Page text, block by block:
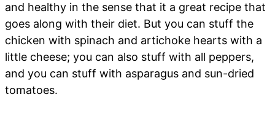
and healthy in the sense that it a great recipe that
goes along with their diet. But you can stuff the
chicken with spinach and artichoke hearts with a
little cheese; you can also stuff with all peppers,
and you can stuff with asparagus and sun-dried
tomatoes.